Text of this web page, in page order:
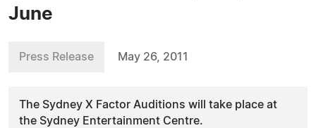
June
Press Release May 26, 2011
The Sydney X Factor Auditions will take place at
the Sydney Entertainment Centre.